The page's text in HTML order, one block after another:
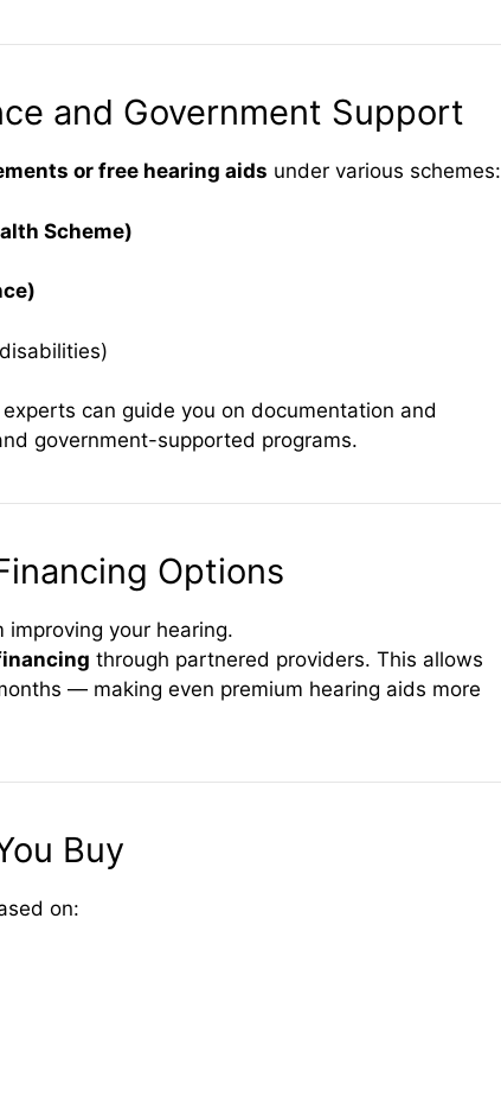
and Government Support
or free hearing aids under various schemes:
Scheme)
experts can guide you on documentation and
government-supported programs.
Options
improving your hearing.
through partnered providers. This allows
— making even premium hearing aids more
Buy
on: